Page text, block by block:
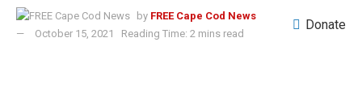
by FREE Cape Cod News
October 15, 2021
Reading Time: 2 mins read
Donate